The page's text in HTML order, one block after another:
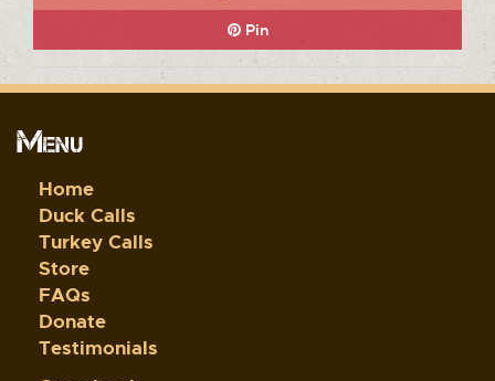
Pin
Menu
Home
Duck Calls
Turkey Calls
Store
FAQs
Donate
Testimonials